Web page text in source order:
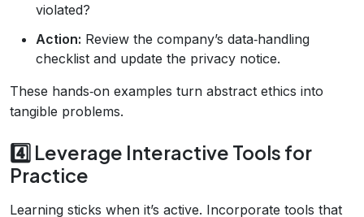
violated?
Action: Review the company’s data‑handling
checklist and update the privacy notice.
These hands‑on examples turn abstract ethics into
tangible problems.
4️⃣ Leverage Interactive Tools for
Practice
Learning sticks when it’s active. Incorporate tools that